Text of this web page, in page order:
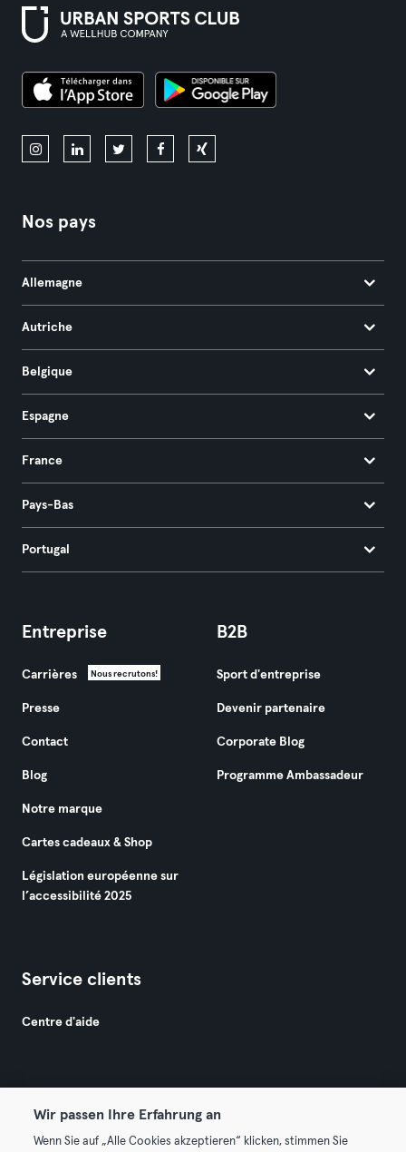
Nos pays
Allemagne
Autriche
Belgique
Espagne
France
Pays-Bas
Portugal
Entreprise
Carrières Nous recrutons!
Presse
Contact
Blog
Notre marque
Cartes cadeaux & Shop
Législation européenne sur
l’accessibilité 2025
B2B
Sport d'entreprise
Devenir partenaire
Corporate Blog
Programme Ambassadeur
Service clients
Centre d'aide
© 2026 Urban Sports Group GmbH. All rights reserved.
Wir passen Ihre Erfahrung an
Wenn Sie auf „Alle Cookies akzeptieren“ klicken, stimmen Sie